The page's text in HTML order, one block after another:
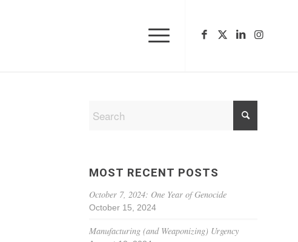
MOST RECENT POSTS
October 7, 2024: One Year of Genocide
October 15, 2024
Manufacturing (and Weaponizing) Urgency